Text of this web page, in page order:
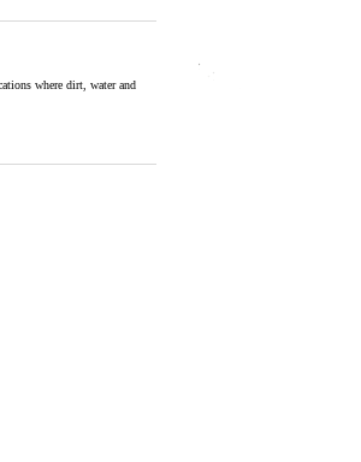
where dirt, water and